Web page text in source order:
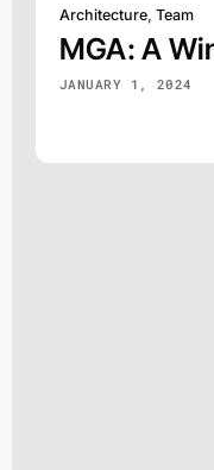
Architecture, Team
MGA: A
JANUARY 1, 2024